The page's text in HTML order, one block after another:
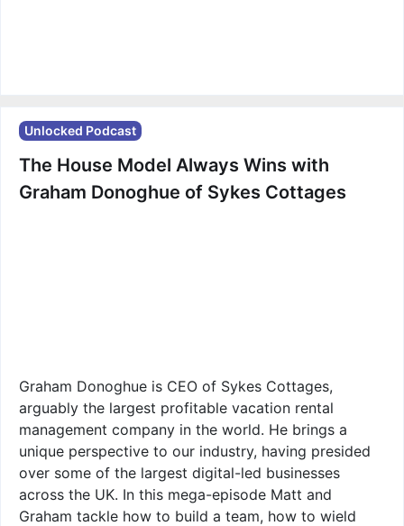
Unlocked Podcast
The House Model Always Wins with
Graham Donoghue of Sykes Cottages
Graham Donoghue is CEO of Sykes Cottages,
arguably the largest profitable vacation rental
management company in the world. He brings a
unique perspective to our industry, having presided
over some of the largest digital-led businesses
across the UK. In this mega-episode Matt and
Graham tackle how to build a team, how to wield